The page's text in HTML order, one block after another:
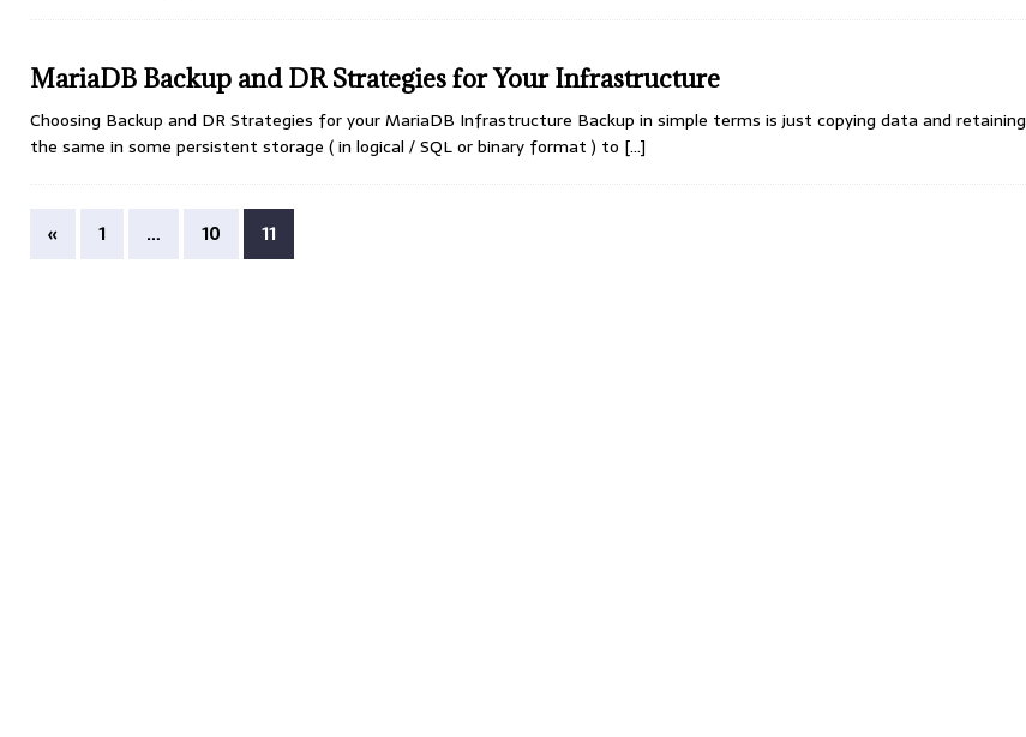
MariaDB Backup and DR Strategies for Your Infrastructure
Choosing Backup and DR Strategies for your MariaDB Infrastructure Backup in simple terms is just copying data and retaining
the same in some persistent storage ( in logical / SQL or binary format ) to [...]
« 1 … 10 11